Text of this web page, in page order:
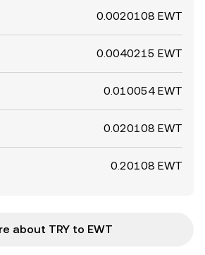
0.0020108 EWT
0.0040215 EWT
0.010054 EWT
0.020108 EWT
0.20108 EWT
about TRY to EWT